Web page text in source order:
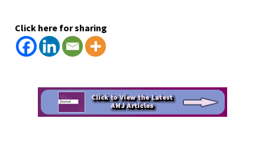
Click here for sharing